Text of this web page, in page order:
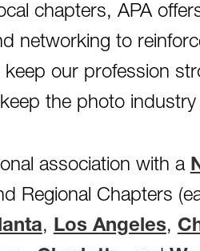
chapters, APA
networking to
keep our profession
the photo
association with a
Regional Chapters
, Los Angeles,